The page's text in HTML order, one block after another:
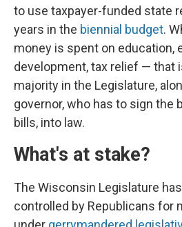
to use taxpayer-funded state
years in the biennial budget.
money is spent on education,
development, tax relief — that
majority in the Legislature,
governor, who has to sign the
bills, into law.
What's at stake?
The Wisconsin Legislature
controlled by Republicans for